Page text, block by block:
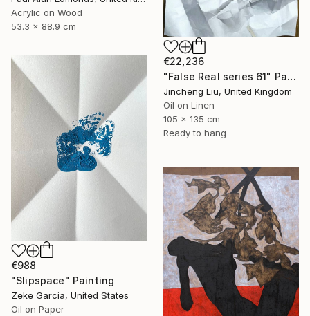
Acrylic on Wood
53.3 x 88.9 cm
€22,236
"False Real series 61" Painting
Jincheng Liu, United Kingdom
Oil on Linen
105 x 135 cm
Ready to hang
€988
"Slipspace" Painting
Zeke Garcia, United States
Oil on Paper